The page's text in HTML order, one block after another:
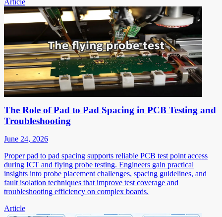
The Role of Pad to Pad Spacing in PCB Testing and
Troubleshooting
June 24, 2026
Proper pad to pad spacing supports reliable PCB test point access
during ICT and flying probe testing. Engineers gain practical
insights into probe placement challenges, spacing guidelines, and
fault isolation techniques that improve test coverage and
troubleshooting efficiency on complex boards.
Article